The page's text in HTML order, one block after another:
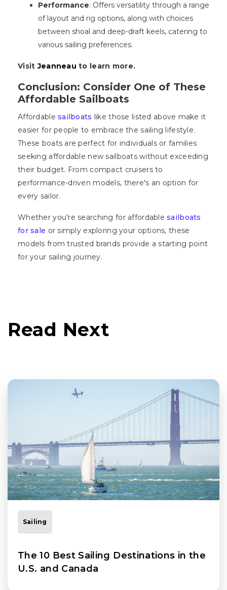
Performance: Offers versatility through a range
of layout and rig options, along with choices
between shoal and deep-draft keels, catering to
various sailing preferences.
VisitJeanneau to learn more.
Conclusion: Consider One of These
Affordable Sailboats
Affordablesailboats like those listed above make it
easier for people to embrace the sailing lifestyle.
These boats are perfect for individuals or families
seeking affordable new sailboats without exceeding
their budget. From compact cruisers to
performance-driven models, there's an option for
every sailor.
Whether you're searching for affordablesailboats
for sale or simply exploring your options, these
models from trusted brands provide a starting point
for your sailing journey.
Read Next
Sailing
The 10 Best Sailing Destinations in the
U.S. and Canada